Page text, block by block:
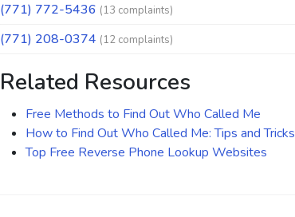
(771) 772-5436 (13 complaints)
(771) 208-0374 (12 complaints)
Related Resources
Free Methods to Find Out Who Called Me
How to Find Out Who Called Me: Tips and Tricks
Top Free Reverse Phone Lookup Websites